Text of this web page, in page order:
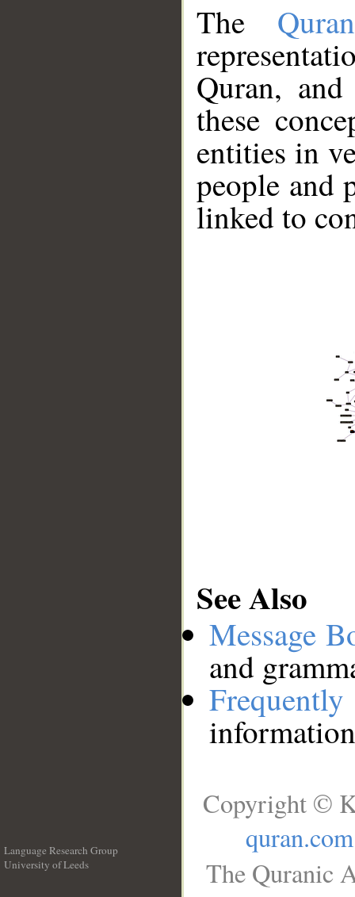
The
Quran,
these
entities in
people and
linked to
See Also
Message
and
Language Research Group
University of Leeds
Copyright ©
quran.com
The Quranic